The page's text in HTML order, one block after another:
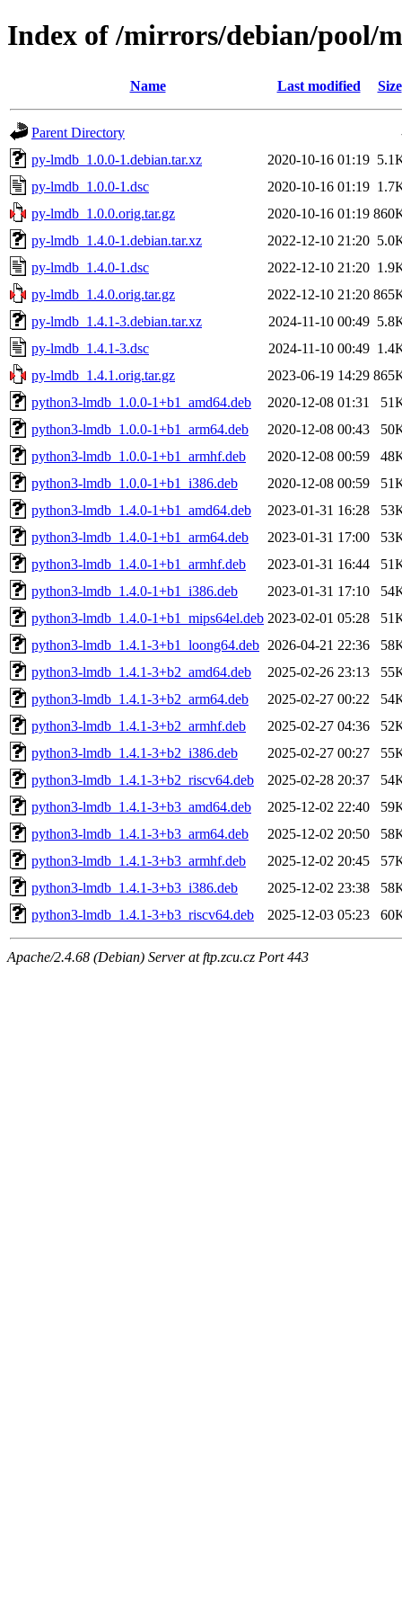
Index of /mirrors/debian/pool/
Name Last modified Size
Parent Directory
py-lmdb_1.0.0-1.debian.tar.xz
2020-10-16 01:19
py-lmdb_1.0.0-1.dsc
2020-10-16 01:19
py-lmdb_1.0.0.orig.tar.gz
2020-10-16 01:19
py-lmdb_1.4.0-1.debian.tar.xz
2022-12-10 21:20
py-lmdb_1.4.0-1.dsc
2022-12-10 21:20
py-lmdb_1.4.0.orig.tar.gz
2022-12-10 21:20
py-lmdb_1.4.1-3.debian.tar.xz
2024-11-10 00:49
py-lmdb_1.4.1-3.dsc
2024-11-10 00:49
py-lmdb_1.4.1.orig.tar.gz
2023-06-19 14:29
python3-lmdb_1.0.0-1+b1_amd64.deb
2020-12-08 01:31
python3-lmdb_1.0.0-1+b1_arm64.deb
2020-12-08 00:43
python3-lmdb_1.0.0-1+b1_armhf.deb
2020-12-08 00:59
python3-lmdb_1.0.0-1+b1_i386.deb
2020-12-08 00:59
python3-lmdb_1.4.0-1+b1_amd64.deb
2023-01-31 16:28
python3-lmdb_1.4.0-1+b1_arm64.deb
2023-01-31 17:00
python3-lmdb_1.4.0-1+b1_armhf.deb
2023-01-31 16:44
python3-lmdb_1.4.0-1+b1_i386.deb
2023-01-31 17:10
python3-lmdb_1.4.0-1+b1_mips64el.deb 2023-02-01 05:28
python3-lmdb_1.4.1-3+b1_loong64.deb 2026-04-21 22:36
python3-lmdb_1.4.1-3+b2_amd64.deb
2025-02-26 23:13
python3-lmdb_1.4.1-3+b2_arm64.deb
2025-02-27 00:22
python3-lmdb_1.4.1-3+b2_armhf.deb
2025-02-27 04:36
python3-lmdb_1.4.1-3+b2_i386.deb
2025-02-27 00:27
python3-lmdb_1.4.1-3+b2_riscv64.deb
2025-02-28 20:37
python3-lmdb_1.4.1-3+b3_amd64.deb
2025-12-02 22:40
python3-lmdb_1.4.1-3+b3_arm64.deb
2025-12-02 20:50
python3-lmdb_1.4.1-3+b3_armhf.deb
2025-12-02 20:45
python3-lmdb_1.4.1-3+b3_i386.deb
2025-12-02 23:38
python3-lmdb_1.4.1-3+b3_riscv64.deb
2025-12-03 05:23
Apache/2.4.68 (Debian) Server at ftp.zcu.cz Port 443